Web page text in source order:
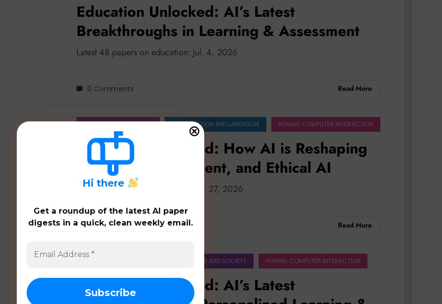
Education Unlocked: AI’s Latest
Breakthroughs in Learning & Assessment
Latest 48 papers on education: Jul. 4, 2026
0 Comments Read More
ARTIFICIAL INTELLIGENCE COMPUTATION AND LANGUAGE HUMAN-COMPUTER INTERACTION
Education Unlocked: How AI is Reshaping
Learning, Assessment, and Ethical AI
Latest 54 papers on education: Jun. 27, 2026
0 Comments Read More
COMPUTERS AND SOCIETY HUMAN-COMPUTER INTERACTION
Education Unlocked: AI’s Latest
Hi there
Get a roundup of the latest AI paper
digests in a quick, clean weekly email.